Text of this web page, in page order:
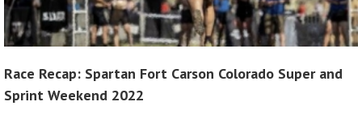
Race Recap: Spartan Fort Carson Colorado Super and
Sprint Weekend 2022